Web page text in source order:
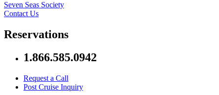
Seven Seas Society
Contact Us
Reservations
1.866.585.0942
Request a Call
Post Cruise Inquiry